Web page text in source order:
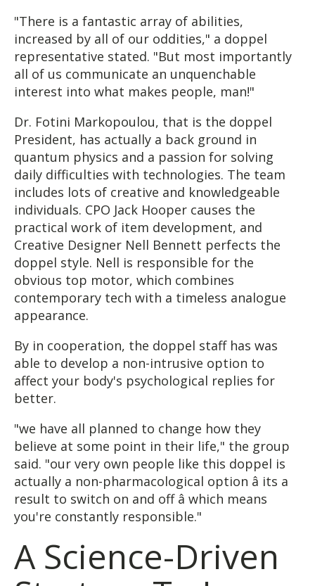
"There is a fantastic array of abilities,
increased by all of our oddities," a doppel
representative stated. "But most importantly
all of us communicate an unquenchable
interest into what makes people, man!"
Dr. Fotini Markopoulou, that is the doppel
President, has actually a back ground in
quantum physics and a passion for solving
daily difficulties with technologies. The team
includes lots of creative and knowledgeable
individuals. CPO Jack Hooper causes the
practical work of item development, and
Creative Designer Nell Bennett perfects the
doppel style. Nell is responsible for the
obvious top motor, which combines
contemporary tech with a timeless analogue
appearance.
By in cooperation, the doppel staff has was
able to develop a non-intrusive option to
affect your body's psychological replies for
better.
"we have all planned to change how they
believe at some point in their life," the group
said. "our very own people like this doppel is
actually a non-pharmacological option â its a
result to switch on and off â which means
you're constantly responsible."
A Science-Driven